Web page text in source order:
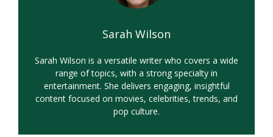
Sarah Wilson
Sarah Wilson is a versatile writer who covers a wide
range of topics, with a strong specialty in
entertainment. She delivers engaging, insightful
content focused on movies, celebrities, trends, and
pop culture.